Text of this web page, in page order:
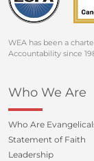
WEA has been a
Accountability since
Who We Are
Who Are
Statement of Faith
Leadership